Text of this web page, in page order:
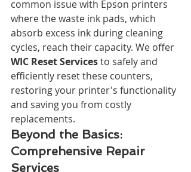
common issue with Epson printers
where the waste ink pads, which
absorb excess ink during cleaning
cycles, reach their capacity. We offer
WIC Reset Services to safely and
efficiently reset these counters,
restoring your printer's functionality
and saving you from costly
replacements.
Beyond the Basics:
Comprehensive Repair
Services